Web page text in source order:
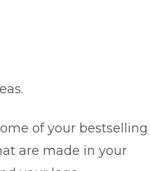
of your bestselling
are made in your